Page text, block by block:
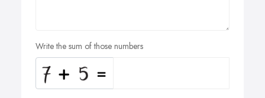
Write the sum of those numbers